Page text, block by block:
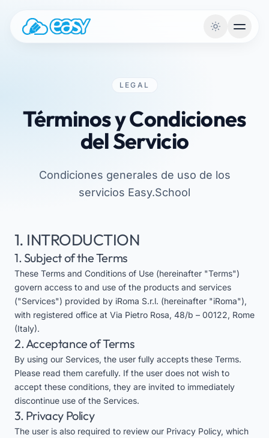
LEGAL
Términos y Condiciones
del Servicio
Condiciones generales de uso de los
servicios Easy.School
1. INTRODUCTION
1. Subject of the Terms
These Terms and Conditions of Use (hereinafter "Terms")
govern access to and use of the products and services
("Services") provided by iRoma S.r.l. (hereinafter "iRoma"),
with registered office at Via Pietro Rosa, 48/b – 00122, Rome
(Italy).
2. Acceptance of Terms
By using our Services, the user fully accepts these Terms.
Please read them carefully. If the user does not wish to
accept these conditions, they are invited to immediately
discontinue use of the Services.
3. Privacy Policy
The user is also required to review our Privacy Policy, which